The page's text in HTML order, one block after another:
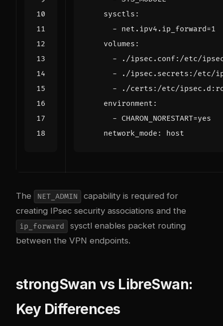
sysctls :
- net.ipv4.ip_forward=1
volumes :
-
./ipsec.conf:/etc/
-
./ipsec.secrets:/etc/
-
./certs:/etc/
environment :
- CHARON_NORESTART=yes
network_mode : host
The NET_ADMIN
capability is required for
creating IPsec security associations and the
ip_forward
sysctl enables packet routing
between the VPN endpoints.
strongSwan vs LibreSwan:
Key Differences